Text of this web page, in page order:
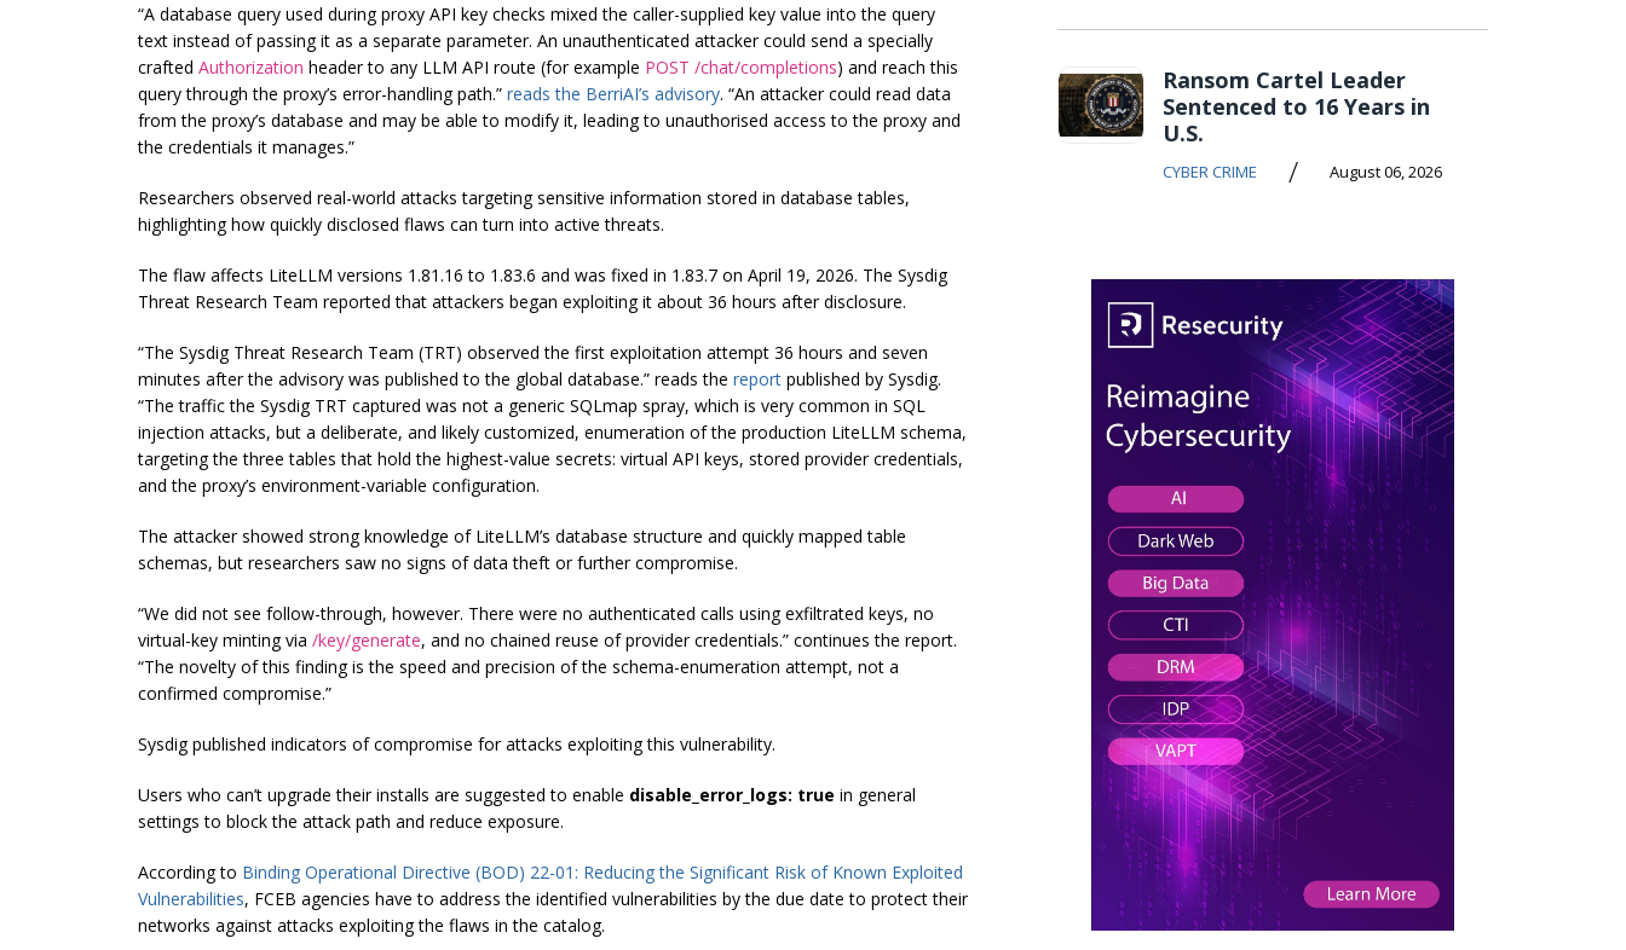
“A database query used during proxy API key checks mixed the caller-supplied key value into the query
text instead of passing it as a separate parameter. An unauthenticated attacker could send a specially
crafted Authorization header to any LLM API route (for example POST /chat/completions) and reach this
query through the proxy’s error-handling path.” reads the BerriAI’s advisory. “An attacker could read data
from the proxy’s database and may be able to modify it, leading to unauthorised access to the proxy and
the credentials it manages.”
Researchers observed real-world attacks targeting sensitive information stored in database tables,
highlighting how quickly disclosed flaws can turn into active threats.
The flaw affects LiteLLM versions 1.81.16 to 1.83.6 and was fixed in 1.83.7 on April 19, 2026. The Sysdig
Threat Research Team reported that attackers began exploiting it about 36 hours after disclosure.
“The Sysdig Threat Research Team (TRT) observed the first exploitation attempt 36 hours and seven
minutes after the advisory was published to the global database.” reads the report published by Sysdig.
“The traffic the Sysdig TRT captured was not a generic SQLmap spray, which is very common in SQL
injection attacks, but a deliberate, and likely customized, enumeration of the production LiteLLM schema,
targeting the three tables that hold the highest-value secrets: virtual API keys, stored provider credentials,
and the proxy’s environment-variable configuration.
The attacker showed strong knowledge of LiteLLM’s database structure and quickly mapped table
schemas, but researchers saw no signs of data theft or further compromise.
“We did not see follow-through, however. There were no authenticated calls using exfiltrated keys, no
virtual-key minting via /key/generate, and no chained reuse of provider credentials.” continues the report.
“The novelty of this finding is the speed and precision of the schema-enumeration attempt, not a
confirmed compromise.”
Sysdig published indicators of compromise for attacks exploiting this vulnerability.
Users who can’t upgrade their installs are suggested to enable disable_error_logs: true in general
settings to block the attack path and reduce exposure.
According to Binding Operational Directive (BOD) 22-01: Reducing the Significant Risk of Known Exploited
Vulnerabilities, FCEB agencies have to address the identified vulnerabilities by the due date to protect their
networks against attacks exploiting the flaws in the catalog.
Ransom Cartel Leader
Sentenced to 16 Years in
U.S.
CYBER CRIME / August 06, 2026